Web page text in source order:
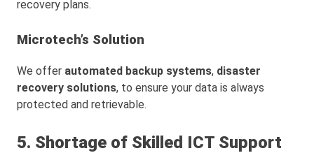
recovery plans.
Microtech’s Solution
We offer automated backup systems, disaster
recovery solutions, to ensure your data is always
protected and retrievable.
5. Shortage of Skilled ICT Support